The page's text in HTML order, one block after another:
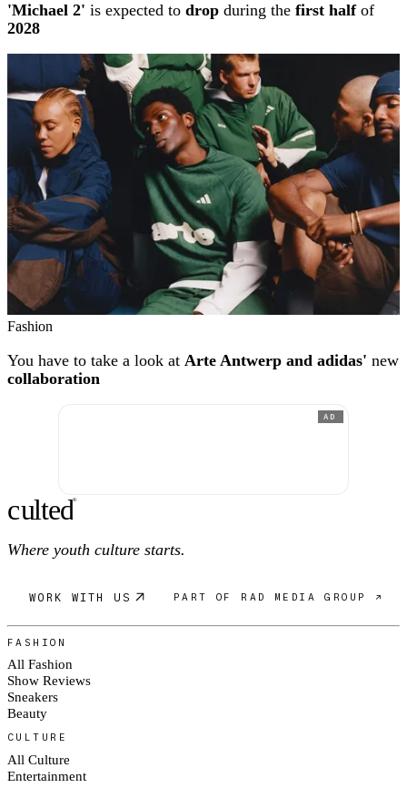
'Michael 2' is expected to drop during the first halfof
2028
Fashion
You have to take a look at Arte Antwerp and adidas' new
collaboration
AD
culted®
Where youth culture starts.
WORK WITH US PART OF RAD MEDIA GROUP ↗
FASHION
All Fashion
Show Reviews
Sneakers
Beauty
CULTURE
All Culture
Entertainment